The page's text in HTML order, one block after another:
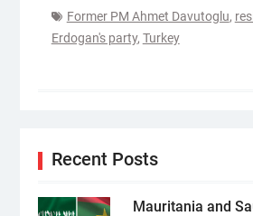
Former PM Ahmet Davutoglu,
Erdogan's party, Turkey
Recent Posts
Mauritania and